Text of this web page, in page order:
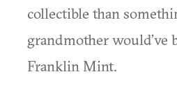
collectible than
grandmother would’ve
Franklin Mint.